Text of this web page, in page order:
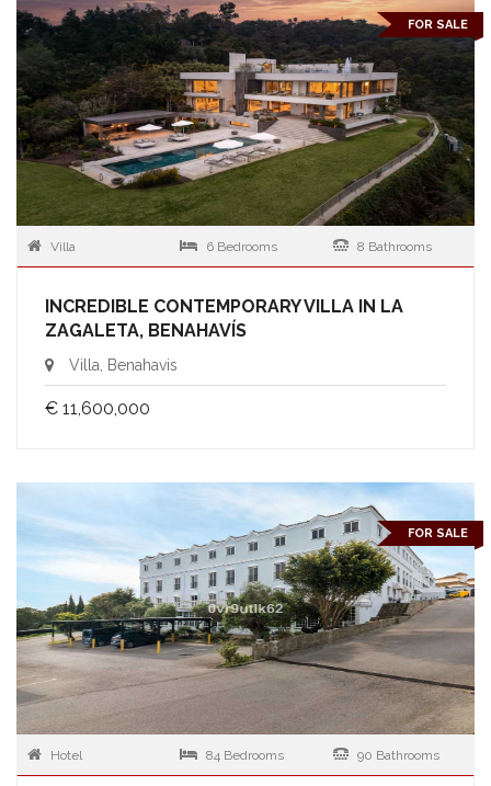
FOR SALE
Villa 6 Bedrooms 8 Bathrooms
INCREDIBLE CONTEMPORARY VILLA IN LA
ZAGALETA, BENAHAVÍS
Villa, Benahavis
€ 11,600,000
FOR SALE
Hotel 84 Bedrooms 90 Bathrooms